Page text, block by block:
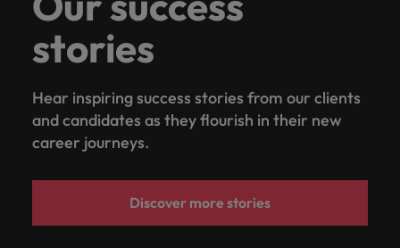
stories
Hear inspiring success stories from our clients
and candidates as they flourish in their new
career journeys.
Discover more stories